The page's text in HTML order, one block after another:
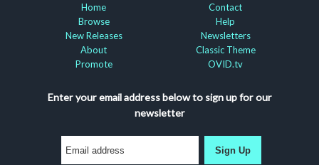
Home
Browse
New Releases
About
Promote
Contact
Help
Newsletters
Classic Theme
OVID.tv
Enter your email address below to sign up for our
newsletter
Sign Up